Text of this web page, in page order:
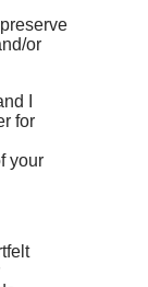
or
I
for
your